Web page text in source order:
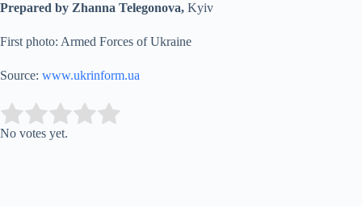
Prepared by Zhanna Telegonova, Kyiv
First photo: Armed Forces of Ukraine
Source: www.ukrinform.ua
Rate this item:
No votes yet.